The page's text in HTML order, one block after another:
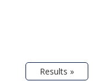
Results »